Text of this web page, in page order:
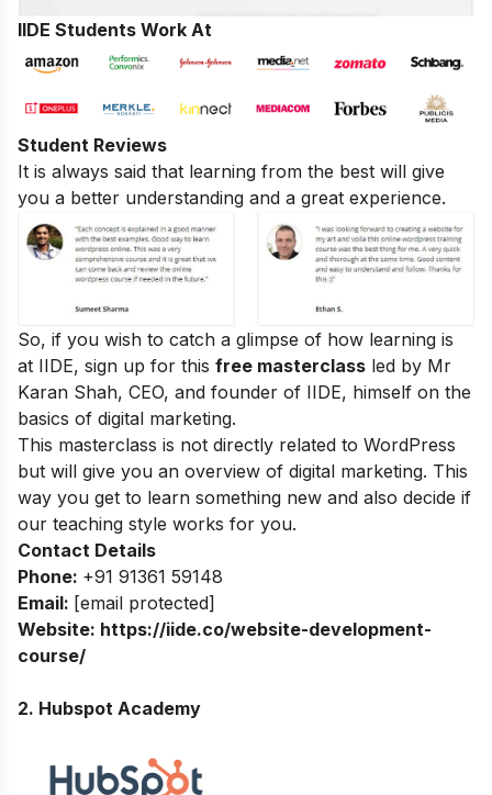
IIDE Students Work At
Student Reviews
It is always said that learning from the best will give
you a better understanding and a great experience.
So, if you wish to catch a glimpse of how learning is
at IIDE, sign up for this free masterclass led by Mr
Karan Shah, CEO, and founder of IIDE, himself on the
basics of digital marketing.
This masterclass is not directly related to WordPress
but will give you an overview of digital marketing. This
way you get to learn something new and also decide if
our teaching style works for you.
Contact Details
Phone: +91 91361 59148
Email: [email protected]
Website: https://iide.co/website-development-
course/
2. Hubspot Academy